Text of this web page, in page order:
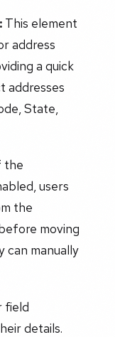
This element
address
a quick
addresses
State,
users
the
moving
can manually
field
details.